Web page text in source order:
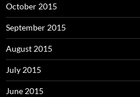
October 2015
September 2015
August 2015
July 2015
June 2015